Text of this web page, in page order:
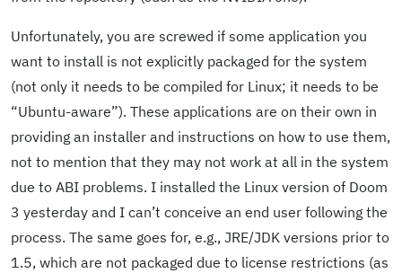
Unfortunately, you are screwed if some application you
want to install is not explicitly packaged for the system
(not only it needs to be compiled for Linux; it needs to be
“Ubuntu-aware”). These applications are on their own in
providing an installer and instructions on how to use them,
not to mention that they may not work at all in the system
due to ABI problems. I installed the Linux version of Doom
3 yesterday and I can’t conceive an end user following the
process. The same goes for, e.g., JRE/JDK versions prior to
1.5, which are not packaged due to license restrictions (as